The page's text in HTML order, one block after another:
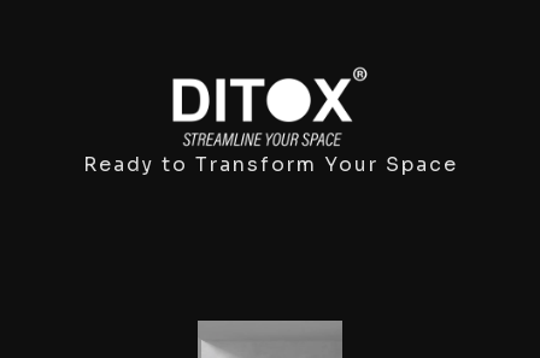
Ready to Transform Your Space